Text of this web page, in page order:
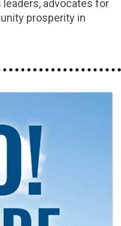
advocates for
prosperity in